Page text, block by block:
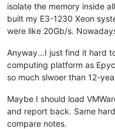
isolate the memory inside
built my E3-1230 Xeon
were like 20Gb/s.
Anyway...I just find it hard
computing platform as
so much slwoer than 12-
Maybe I should load
and report back. Same
compare notes.